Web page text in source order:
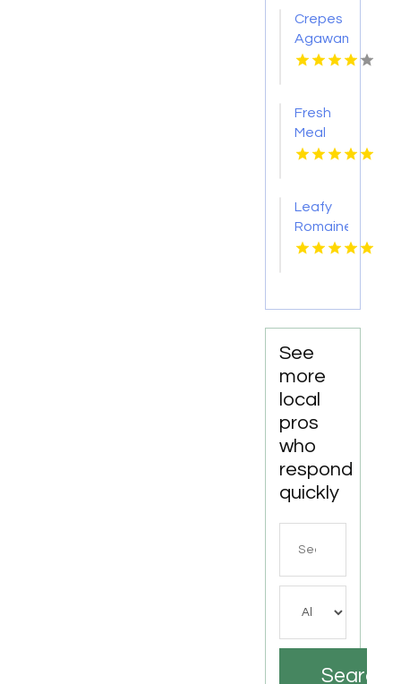
Crepes
Agawam
Town
Fresh
Meal
Delivery
Tampa
FL
Leafy
Romaine
Lettuce
See
more
local
pros
who
respond
quickly
Search